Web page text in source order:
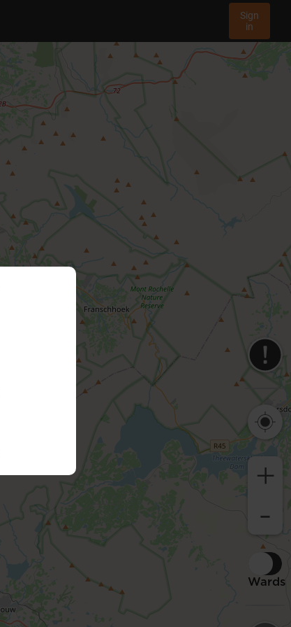
Sign
in
+
-
Wards